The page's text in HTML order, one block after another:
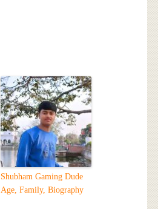
Shubham Gaming Dude
Age, Family, Biography